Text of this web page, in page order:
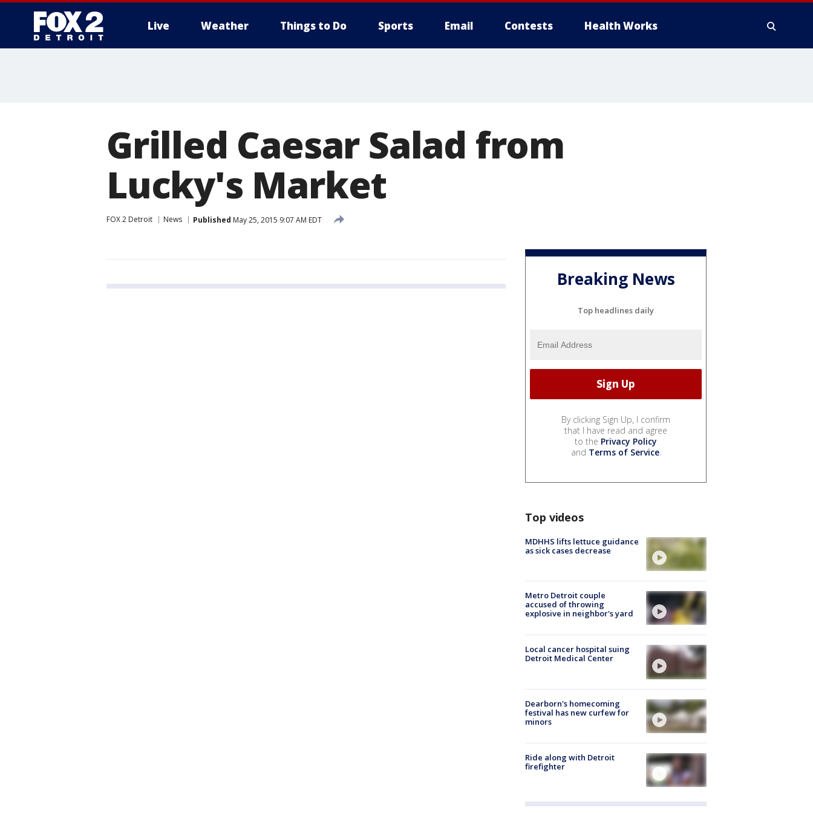
Live Weather Things to Do Sports Email Contests Health Works
Grilled Caesar Salad from
Lucky's Market
FOX 2 Detroit News Published May 25, 2015 9:07 AM EDT
Breaking News
Top headlines daily
By clicking Sign Up, I confirm
that I have read and agree
to the Privacy Policy
and Terms of Service.
Top videos
MDHHS lifts lettuce guidance
as sick cases decrease
Metro Detroit couple
accused of throwing
explosive in neighbor's yard
Local cancer hospital suing
Detroit Medical Center
Dearborn's homecoming
festival has new curfew for
minors
Ride along with Detroit
firefighter